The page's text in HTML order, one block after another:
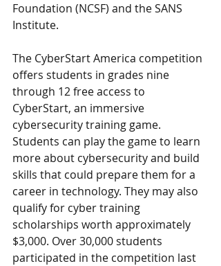
Foundation (NCSF) and the SANS
Institute.
The CyberStart America competition
offers students in grades nine
through 12 free access to
CyberStart, an immersive
cybersecurity training game.
Students can play the game to learn
more about cybersecurity and build
skills that could prepare them for a
career in technology. They may also
qualify for cyber training
scholarships worth approximately
$3,000. Over 30,000 students
participated in the competition last